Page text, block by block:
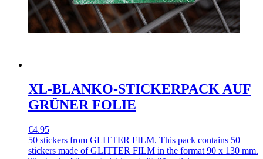
XL-BLANKO-STICKERPACK AUF
GRÜNER FOLIE
€4.95
50 stickers from GLITTER FILM. This pack contains 50
stickers made of GLITTER FILM in the format 90 x 130 mm.